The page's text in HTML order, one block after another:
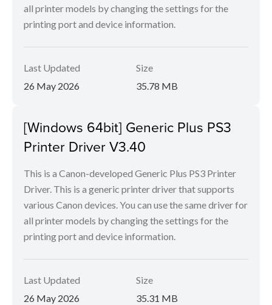
all printer models by changing the settings for the
printing port and device information.
Last Updated
26 May 2026
Size
35.78 MB
[Windows 64bit] Generic Plus PS3
Printer Driver V3.40
This is a Canon-developed Generic Plus PS3 Printer
Driver. This is a generic printer driver that supports
various Canon devices. You can use the same driver for
all printer models by changing the settings for the
printing port and device information.
Last Updated
26 May 2026
Size
35.31 MB